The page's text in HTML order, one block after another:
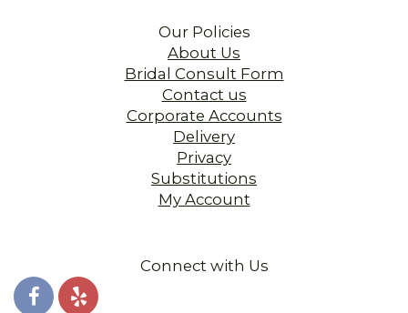
Our Policies
About Us
Bridal Consult Form
Contact us
Corporate Accounts
Delivery
Privacy
Substitutions
My Account
Connect with Us